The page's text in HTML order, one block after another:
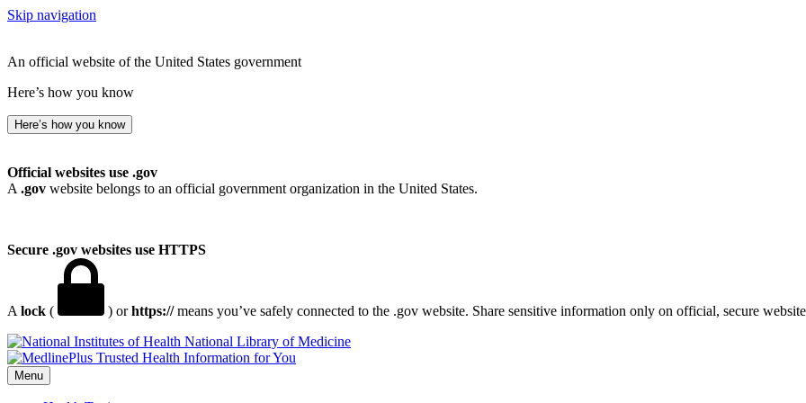
Skip navigation
An official website of the United States government
Here’s how you know
Here’s how you know
Official websites use .gov
A .gov website belongs to an official government organization in the United States.
Secure .gov websites use HTTPS
A lock ( ) orhttps://means you’ve safely connected to the .gov website. Share sensitive information only on official, secure
National Library of Medicine
Menu